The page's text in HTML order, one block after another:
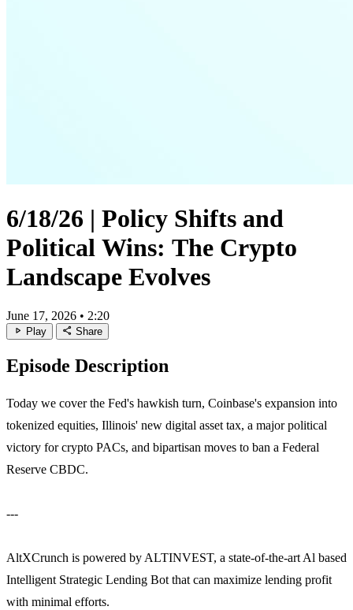
6/18/26 | Policy Shifts and
Political Wins: The Crypto
Landscape Evolves
June 17, 2026 • 2:20
play_arrow Play share Share
Episode Description
Today we cover the Fed's hawkish turn, Coinbase's expansion into
tokenized equities, Illinois' new digital asset tax, a major political
victory for crypto PACs, and bipartisan moves to ban a Federal
Reserve CBDC.
---
AltXCrunch is powered by ALTINVEST, a state-of-the-art Al based
Intelligent Strategic Lending Bot that can maximize lending profit
with minimal efforts.